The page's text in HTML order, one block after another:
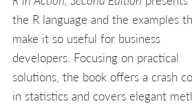
the R language and the examples
make it so useful for business
developers. Focusing on practical
solutions, the book offers a crash
in statistics and covers elegant